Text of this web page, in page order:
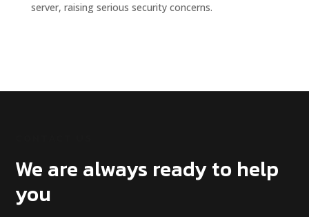
server, raising serious security concerns.
We are always ready to help
you